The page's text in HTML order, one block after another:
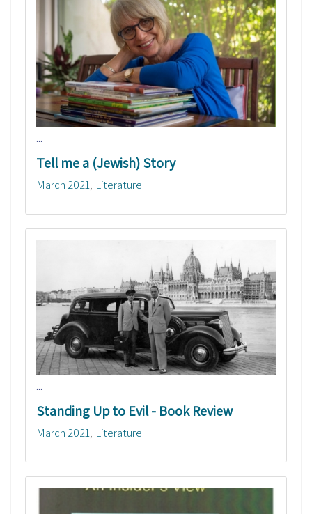
...
Tell me a (Jewish) Story
March 2021 Literature
...
Standing Up to Evil - Book Review
March 2021 Literature